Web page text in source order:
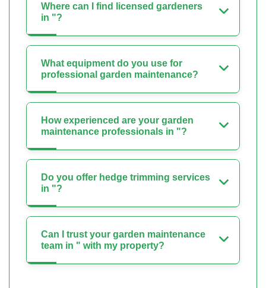
Where can I find licensed gardeners
in "?
What equipment do you use for
professional garden maintenance?
How experienced are your garden
maintenance professionals in "?
Do you offer hedge trimming services
in "?
Can I trust your garden maintenance
team in " with my property?